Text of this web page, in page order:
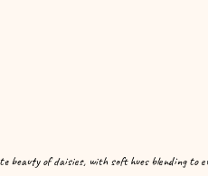
beauty of daisies, with soft hues blending to